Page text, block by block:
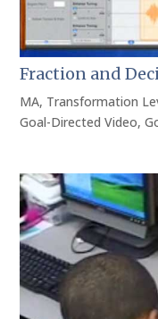
Fraction and
MA, Transformation
Goal-Directed Video,